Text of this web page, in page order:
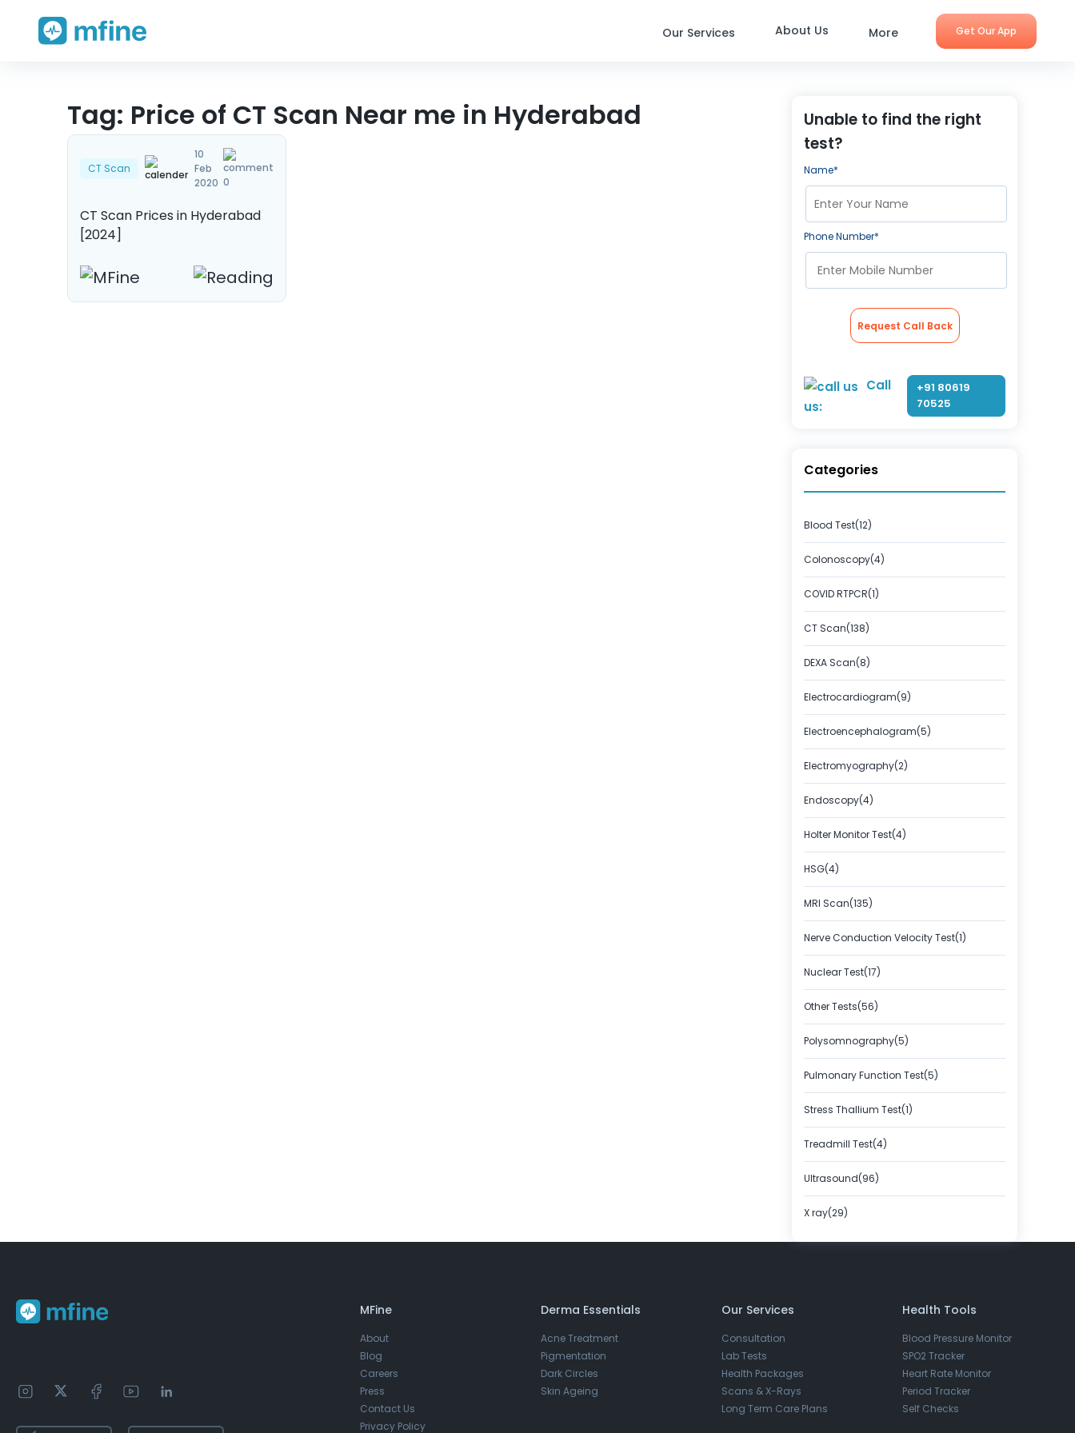
Our Services About Us More Get Our App
Unable to find the right
test?
Name*
Phone Number*
Request Call Back
Call
us:
+91 80619
70525
Categories
Blood Test(12)
Colonoscopy(4)
COVID RTPCR(1)
CT Scan(138)
DEXA Scan(8)
Electrocardiogram(9)
Electroencephalogram(5)
Electromyography(2)
Endoscopy(4)
Holter Monitor Test(4)
HSG(4)
MRI Scan(135)
Nerve Conduction Velocity Test(1)
Nuclear Test(17)
Other Tests(56)
Polysomnography(5)
Pulmonary Function Test(5)
Stress Thallium Test(1)
Treadmill Test(4)
Ultrasound(96)
X ray(29)
Tag: Price of CT Scan Near me in Hyderabad
0
10
Feb
2020
CT Scan
CT Scan Prices in Hyderabad
[2024]
MFine
About
Blog
Careers
Press
Contact Us
Privacy Policy
Derma Essentials
Acne Treatment
Pigmentation
Dark Circles
Skin Ageing
Our Services
Consultation
Lab Tests
Health Packages
Scans & X-Rays
Long Term Care Plans
Health Tools
Blood Pressure Monitor
SPO2 Tracker
Heart Rate Monitor
Period Tracker
Self Checks